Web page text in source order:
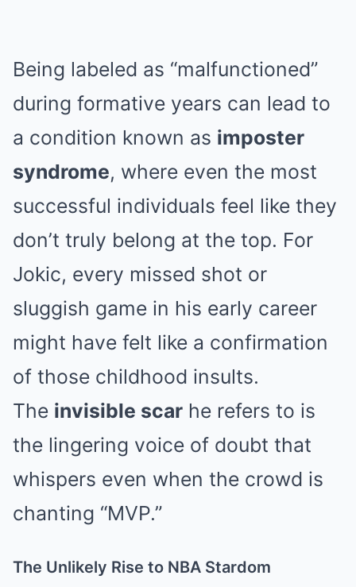
Being labeled as “malfunctioned”
during formative years can lead to
a condition known as imposter
syndrome, where even the most
successful individuals feel like they
don’t truly belong at the top. For
Jokic, every missed shot or
sluggish game in his early career
might have felt like a confirmation
of those childhood insults.
The invisible scar he refers to is
the lingering voice of doubt that
whispers even when the crowd is
chanting “MVP.”
The Unlikely Rise to NBA Stardom